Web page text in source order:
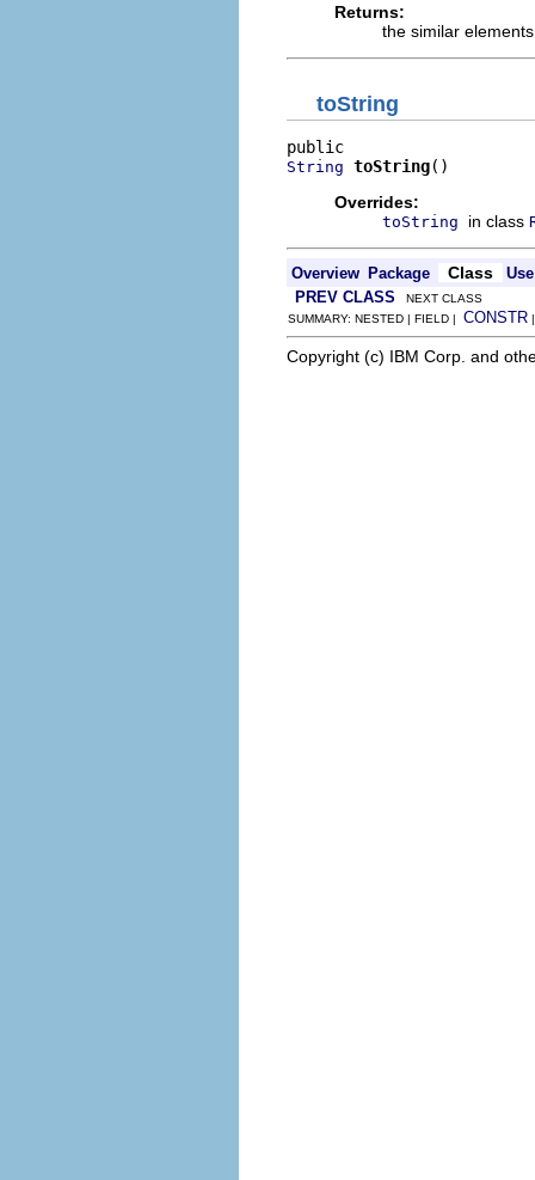
Returns:
the similar
toString
String toString()
Overrides:
toString in class
Overview Package Class
Use
PREV CLASS NEXT CLASS
SUMMARY: NESTED | FIELD | CONSTR
Copyright (c) IBM Corp. and